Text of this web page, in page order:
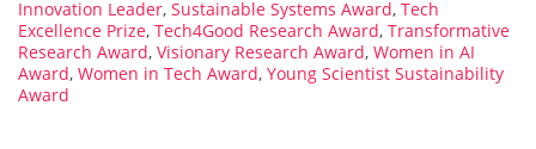
Innovation Leader, Sustainable Systems Award, Tech
Excellence Prize, Tech4Good Research Award, Transformative
Research Award, Visionary Research Award, Women in AI
Award, Women in Tech Award, Young Scientist Sustainability
Award